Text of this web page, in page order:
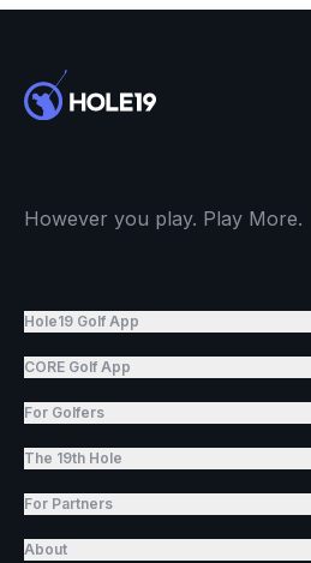
However you play. Play More.
Hole19 Golf App
CORE Golf App
For Golfers
The 19th Hole
For Partners
About